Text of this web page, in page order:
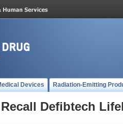
Devices Radiation-Emitting
Defibtech